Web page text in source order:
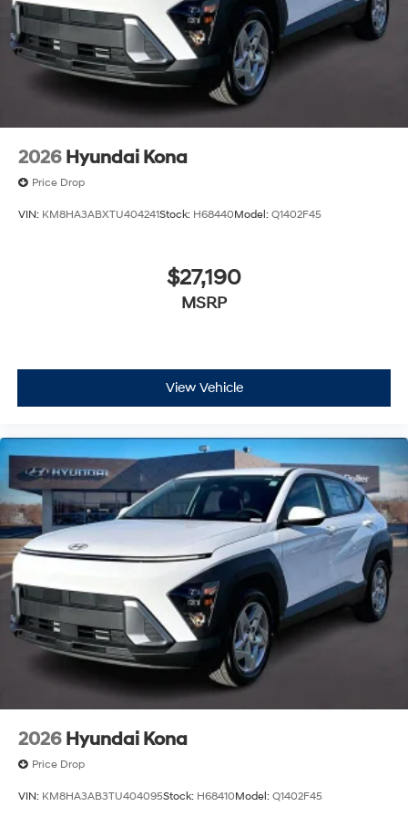
2026 Hyundai Kona
Price Drop
VIN: KM8HA3ABXTU404241Stock: H68440Model: Q1402F45
$27,190
MSRP
View Vehicle
2026 Hyundai Kona
Price Drop
VIN: KM8HA3AB3TU404095Stock: H68410Model: Q1402F45